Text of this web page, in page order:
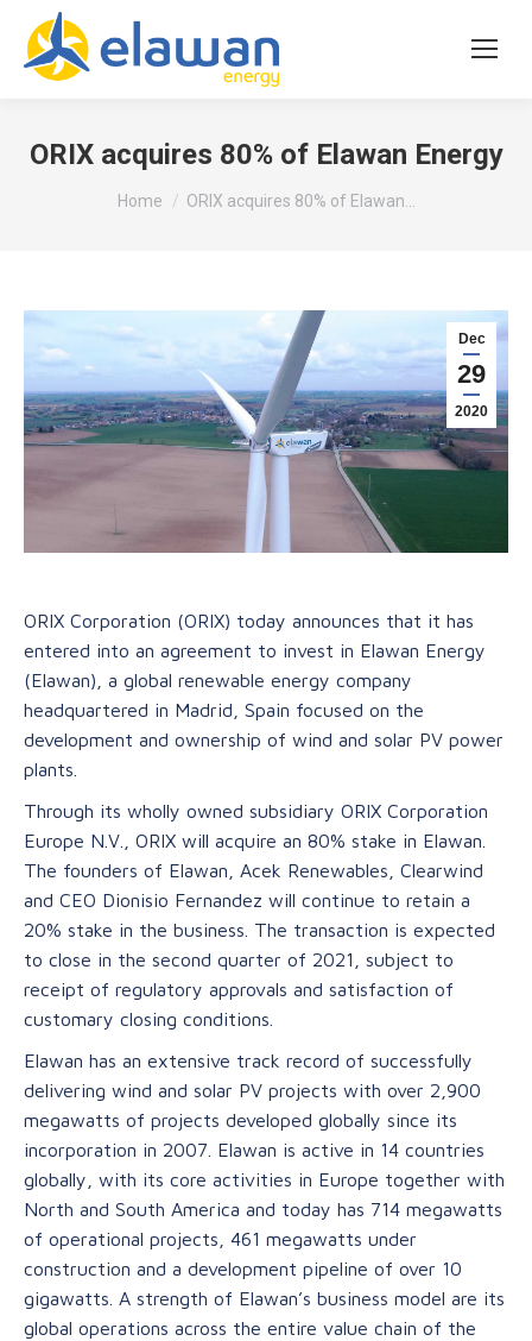
ORIX acquires 80% of Elawan Energy
You are here:
Home ORIX acquires 80% of Elawan…
Dec
29
2020
ORIX Corporation (ORIX) today announces that it has
entered into an agreement to invest in Elawan Energy
(Elawan), a global renewable energy company
headquartered in Madrid, Spain focused on the
development and ownership of wind and solar PV power
plants.
Through its wholly owned subsidiary ORIX Corporation
Europe N.V., ORIX will acquire an 80% stake in Elawan.
The founders of Elawan, Acek Renewables, Clearwind
and CEO Dionisio Fernandez will continue to retain a
20% stake in the business. The transaction is expected
to close in the second quarter of 2021, subject to
receipt of regulatory approvals and satisfaction of
customary closing conditions.
Elawan has an extensive track record of successfully
delivering wind and solar PV projects with over 2,900
megawatts of projects developed globally since its
incorporation in 2007. Elawan is active in 14 countries
globally, with its core activities in Europe together with
North and South America and today has 714 megawatts
of operational projects, 461 megawatts under
construction and a development pipeline of over 10
gigawatts. A strength of Elawan’s business model are its
global operations across the entire value chain of the